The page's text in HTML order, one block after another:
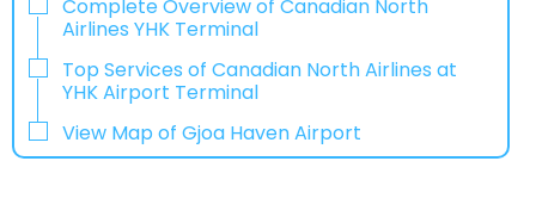
Complete Overview of Canadian North
Airlines YHK Terminal
Top Services of Canadian North Airlines at
YHK Airport Terminal
View Map of Gjoa Haven Airport